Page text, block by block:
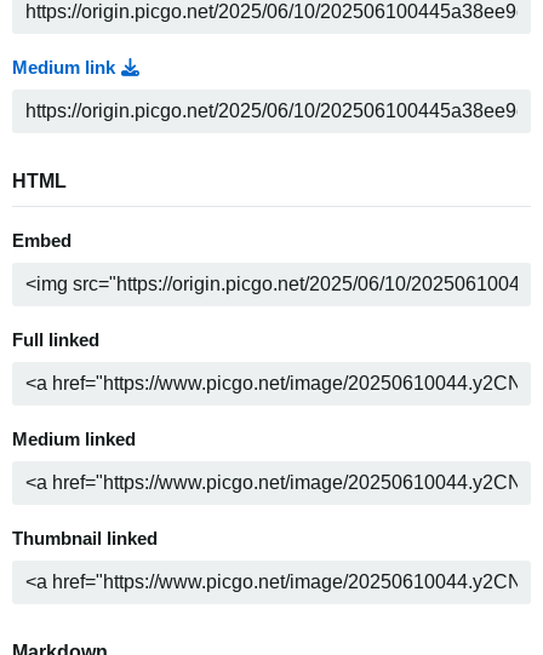
Medium link
HTML
Embed
Full linked
Medium linked
Thumbnail linked